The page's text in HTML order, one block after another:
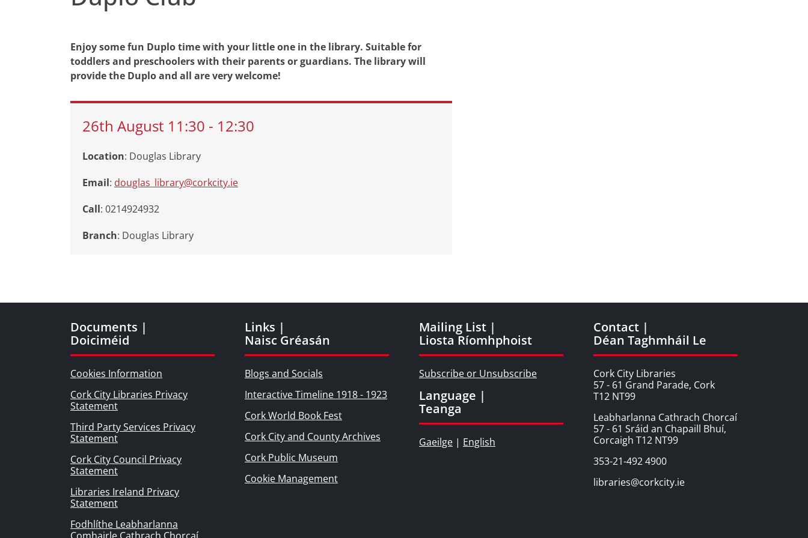
Enjoy some fun Duplo time with your little one in the library. Suitable for
toddlers and preschoolers with their parents or guardians. The library will
provide the Duplo and all are very welcome!
26th August 11:30 - 12:30
Location: Douglas Library
Email: douglas_library@corkcity.ie
Call: 0214924932
Branch: Douglas Library
Documents |
Doiciméid
Cookies Information
Cork City Libraries Privacy
Statement
Third Party Services Privacy
Statement
Cork City Council Privacy
Statement
Libraries Ireland Privacy
Statement
Fodhlíthe Leabharlanna
Links |
Naisc Gréasán
Blogs and Socials
Interactive Timeline 1918 - 1923
Cork World Book Fest
Cork City and County Archives
Cork Public Museum
Cookie Management
Mailing List |
Liosta Ríomhphoist
Subscribe or Unsubscribe
Language |
Teanga
Gaeilge | English
Contact |
Déan Taghmháil Le
Cork City Libraries
57 - 61 Grand Parade, Cork
T12 NT99
Leabharlanna Cathrach Chorcaí
57 - 61 Sráid an Chapaill Bhuí,
Corcaigh T12 NT99
353-21-492 4900
libraries@corkcity.ie